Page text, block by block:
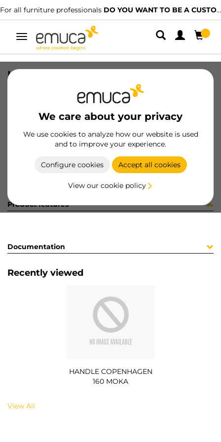
For all furniture professionals DO YOU WANT TO BE A CUSTOMER?
Toggle
navigation
We care about your privacy
We use cookies to analyze how our website is used
and to improve your experience.
Configure cookies Accept all cookies
View our cookie policy
HANDLE COPENHAGEN 160 MOKA
8432393134703
Product sheet
Product features
Documentation
Recently viewed
HANDLE COPENHAGEN
160 MOKA
View All